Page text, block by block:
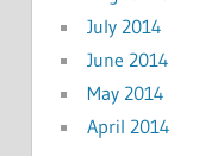
July 2014
June 2014
May 2014
April 2014